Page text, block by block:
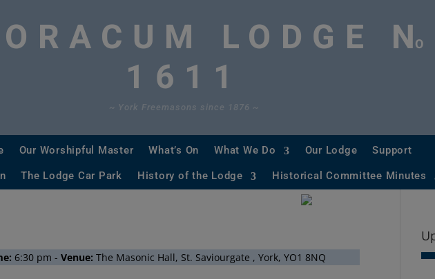
LODGE NO
1611
~ York Freemasons since 1876 ~
Our Worshipful Master What’s On What We Do Our Lodge Support
The Lodge Car Park History of the Lodge Historical Committee Minutes
6:30 pm - Venue: The Masonic Hall, St. Saviourgate , York, YO1 8NQ